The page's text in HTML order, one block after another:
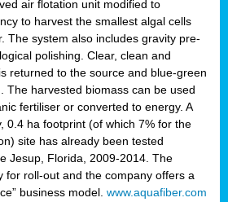
air flotation unit modified to
to harvest the smallest algal cells
The system also includes gravity pre-
polishing. Clear, clean and
returned to the source and blue-green
The harvested biomass can be used
fertiliser or converted to energy. A
0.4 ha footprint (of which 7% for the
site has already been tested
Jesup, Florida, 2009-2014. The
for roll-out and the company offers a
business model. www.aquafiber.com